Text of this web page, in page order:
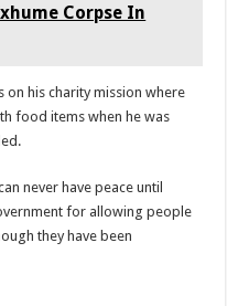
Corpse In
on his charity mission where
food items when he was
never have peace until
for allowing people
they have been